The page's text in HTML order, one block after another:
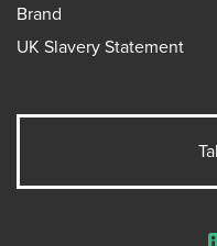
Brand
UK Slavery Statement